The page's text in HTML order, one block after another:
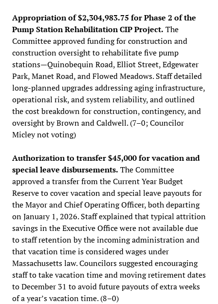
Appropriation of $2,304,983.75 for Phase 2 of the
Pump Station Rehabilitation CIP Project. The
Committee approved funding for construction and
construction oversight to rehabilitate five pump
stations—Quinobequin Road, Elliot Street, Edgewater
Park, Manet Road, and Flowed Meadows. Staff detailed
long-planned upgrades addressing aging infrastructure,
operational risk, and system reliability, and outlined
the cost breakdown for construction, contingency, and
oversight by Brown and Caldwell. (7–0; Councilor
Micley not voting)
Authorization to transfer $45,000 for vacation and
special leave disbursements. The Committee
approved a transfer from the Current Year Budget
Reserve to cover vacation and special leave payouts for
the Mayor and Chief Operating Officer, both departing
on January 1, 2026. Staff explained that typical attrition
savings in the Executive Office were not available due
to staff retention by the incoming administration and
that vacation time is considered wages under
Massachusetts law. Councilors suggested encouraging
staff to take vacation time and moving retirement dates
to December 31 to avoid future payouts of extra weeks
of a year’s vacation time. (8–0)